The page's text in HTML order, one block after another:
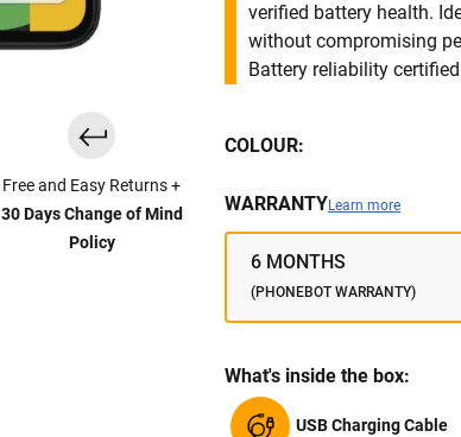
Free and Easy Returns +
30 Days Change of Mind
Policy
verified battery health.
without compromising
Battery reliability certified
COLOUR:
WARRANTYLearn more
6 MONTHS
(PHONEBOT WARRANTY)
What's inside the box:
USB Charging Cable